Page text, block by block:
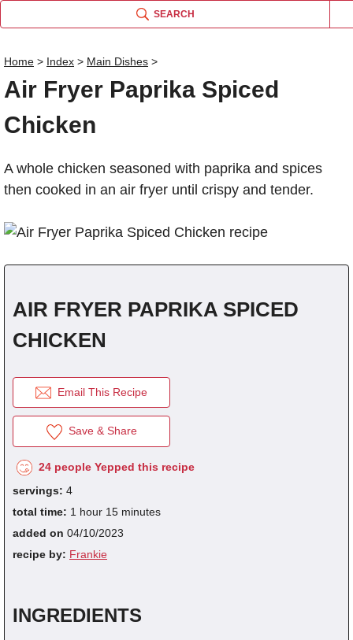
SEARCH
Home > Index > Main Dishes >
Air Fryer Paprika Spiced
Chicken
A whole chicken seasoned with paprika and spices
then cooked in an air fryer until crispy and tender.
AIR FRYER PAPRIKA SPICED
CHICKEN
Email This Recipe
Save & Share
24 people Yepped this recipe
servings: 4
total time: 1 hour 15 minutes
added on 04/10/2023
recipe by: Frankie
INGREDIENTS